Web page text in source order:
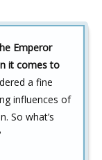
Emperor
it comes to
a fine
influences of
So what’s